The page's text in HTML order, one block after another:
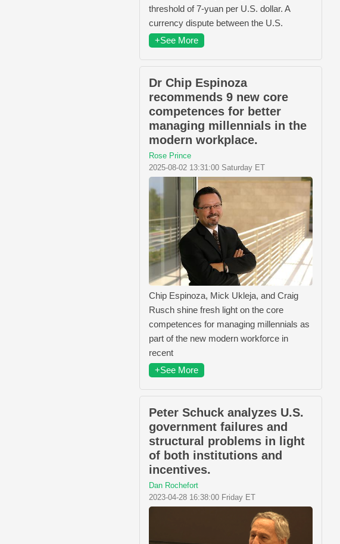
threshold of 7-yuan per U.S. dollar. A
currency dispute between the U.S.
+See More
Dr Chip Espinoza
recommends 9 new core
competences for better
managing millennials in the
modern workplace.
Rose Prince
2025-08-02 13:31:00 Saturday ET
Chip Espinoza, Mick Ukleja, and Craig
Rusch shine fresh light on the core
competences for managing millennials as
part of the new modern workforce in
recent
+See More
Peter Schuck analyzes U.S.
government failures and
structural problems in light
of both institutions and
incentives.
Dan Rochefort
2023-04-28 16:38:00 Friday ET